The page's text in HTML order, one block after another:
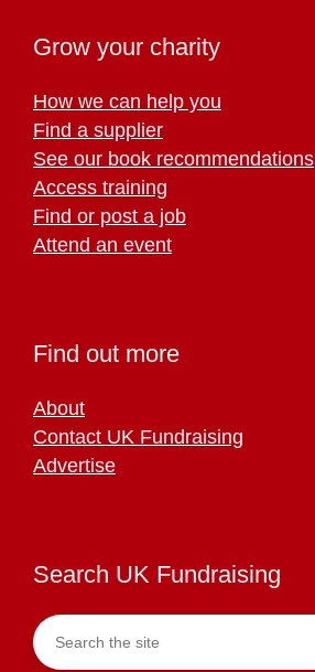
Grow your charity
How we can help you
Find a supplier
See our book recommendations
Access training
Find or post a job
Attend an event
Find out more
About
Contact UK Fundraising
Advertise
Search UK Fundraising